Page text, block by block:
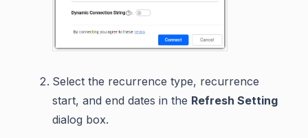
Select the recurrence type, recurrence
start, and end dates in the Refresh Setting
dialog box.